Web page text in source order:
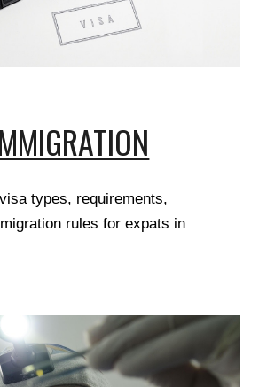
types, requirements,
rules for expats in